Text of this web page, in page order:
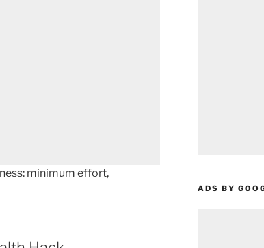
minimum effort,
ADS BY